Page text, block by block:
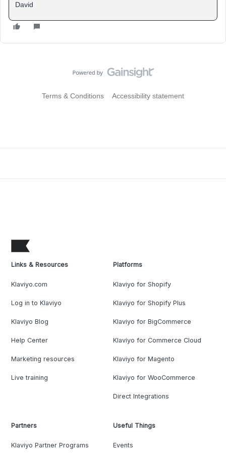
David
Terms & Conditions Accessibility statement
Links & Resources
Klaviyo.com
Log in to Klaviyo
Klaviyo Blog
Help Center
Marketing resources
Live training
Platforms
Klaviyo for Shopify
Klaviyo for Shopify Plus
Klaviyo for BigCommerce
Klaviyo for Commerce Cloud
Klaviyo for Magento
Klaviyo for WooCommerce
Direct Integrations
Partners
Klaviyo Partner Programs
Useful Things
Events